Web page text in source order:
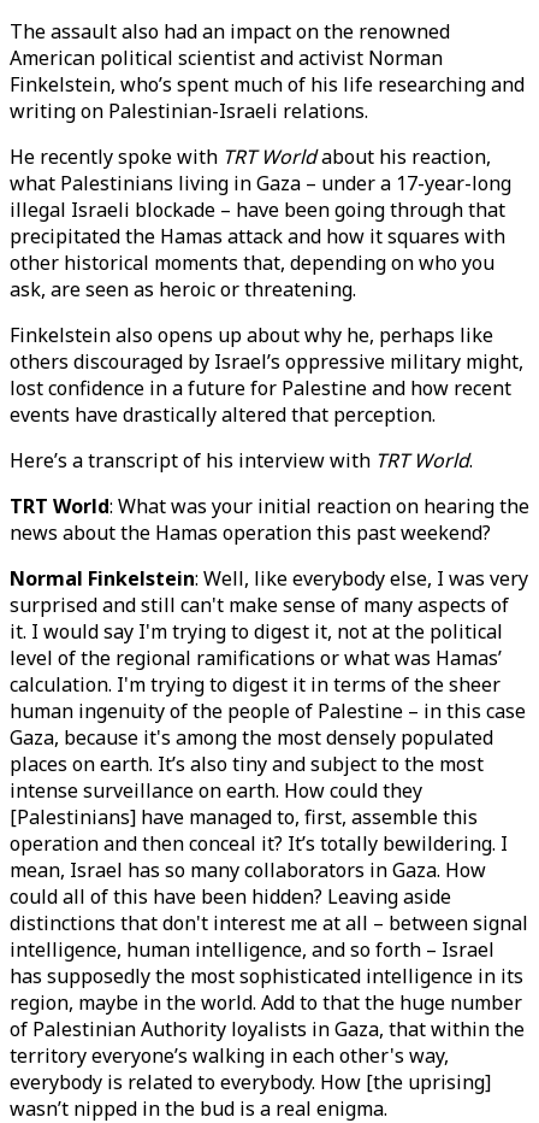
The assault also had an impact on the renowned
American political scientist and activist Norman
Finkelstein, who’s spent much of his life researching and
writing on Palestinian-Israeli relations.
He recently spoke with TRT Worldabout his reaction,
what Palestinians living in Gaza – under a 17-year-long
illegal Israeli blockade – have been going through that
precipitated the Hamas attack and how it squares with
other historical moments that, depending on who you
ask, are seen as heroic or threatening.
Finkelstein also opens up about why he, perhaps like
others discouraged by Israel’s oppressive military might,
lost confidence in a future for Palestine and how recent
events have drastically altered that perception.
Here’s a transcript of his interview with TRT World.
TRT World: What was your initial reaction on hearing the
news about the Hamas operation this past weekend?
Normal Finkelstein: Well, like everybody else, I was very
surprised and still can't make sense of many aspects of
it. I would say I'm trying to digest it, not at the political
level of the regional ramifications or what was Hamas’
calculation. I'm trying to digest it in terms of the sheer
human ingenuity of the people of Palestine – in this case
Gaza, because it's among the most densely populated
places on earth. It’s also tiny and subject to the most
intense surveillance on earth. How could they
[Palestinians] have managed to, first, assemble this
operation and then conceal it? It’s totally bewildering. I
mean, Israel has so many collaborators in Gaza. How
could all of this have been hidden? Leaving aside
distinctions that don't interest me at all – between signal
intelligence, human intelligence, and so forth – Israel
has supposedly the most sophisticated intelligence in its
region, maybe in the world. Add to that the huge number
of Palestinian Authority loyalists in Gaza, that within the
territory everyone’s walking in each other's way,
everybody is related to everybody. How [the uprising]
wasn’t nipped in the bud is a real enigma.